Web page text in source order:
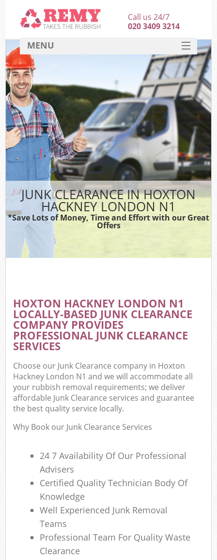
JUNK CLEARANCE IN HOXTON
HACKNEY LONDON N1
*Save Lots of Money, Time and Effort with our Great
Offers
HOXTON HACKNEY LONDON N1
LOCALLY-BASED JUNK CLEARANCE
COMPANY PROVIDES
PROFESSIONAL JUNK CLEARANCE
SERVICES
Choose our Junk Clearance company in Hoxton
Hackney London N1 and we will accommodate all
your rubbish removal requirements; we deliver
affordable Junk Clearance services and guarantee
the best quality service locally.
Why Book our Junk Clearance Services
24 7 Availability Of Our Professional
Advisers
Certified Quality Technician Body Of
Knowledge
Well Experienced Junk Removal
Teams
Professional Team For Quality Waste
Clearance
Call us 24/7
020 3409 3214
MENU
HOME
DEALS
FAQ
CONTACT